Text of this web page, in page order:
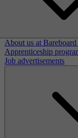
About us at Bareboard
Apprenticeship
Job advertisements